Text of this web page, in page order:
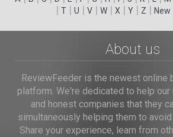
| T| U | V| W| X | Y| Z | New
About us
ReviewFeeder is the newest online
platform. We're dedicated to help
and honest companies that they
simultaneously helping them to
Share your experience, learn from